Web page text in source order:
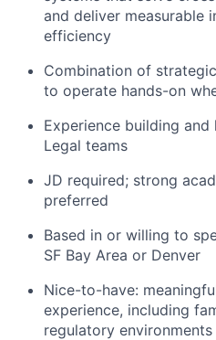
and deliver measurable
efficiency
Combination of
to operate hands-on
Experience building
Legal teams
JD required; strong
preferred
Based in or willing to
SF Bay Area or Denver
Nice-to-have:
experience, including
regulatory environments